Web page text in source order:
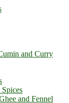
and Curry
and Fennel